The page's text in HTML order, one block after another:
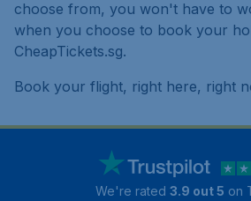
choose from, you won't have to
when you choose to book your
CheapTickets.sg.
Book your flight, right here, right
We're rated 3.9 out 5 on